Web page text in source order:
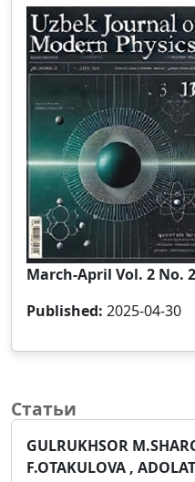
March-April Vol. 2 No.
Published: 2025-04-30
Статьи
GULRUKHSOR
F.OTAKULOVA ,